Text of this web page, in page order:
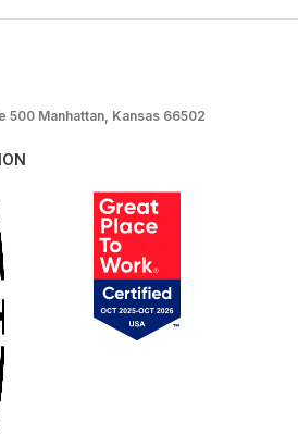
500 Manhattan, Kansas 66502